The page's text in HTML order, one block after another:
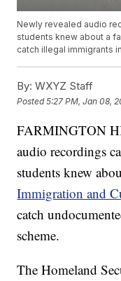
Newly revealed audio
students knew about a
catch illegal immigrants
By: WXYZ Staff
Posted5:27 PM, Jan 08,
FARMINGTON
audio recordings
students knew
Immigration and
catch
scheme.
The Homeland